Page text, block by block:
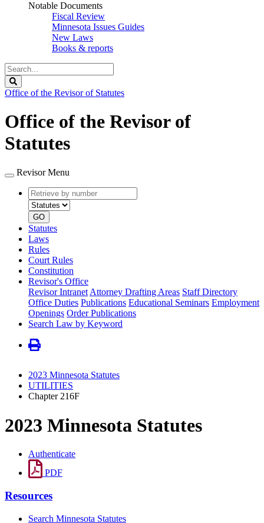
Notable Documents
Fiscal Review
Minnesota Issues Guides
New Laws
Books & reports
Search
Legislature
Office of the Revisor of Statutes
Office of the Revisor of
Statutes
Revisor Menu
Retrieve
by
number
type
GO
Statutes
Laws
Rules
Court Rules
Constitution
Revisor's Office
Revisor Intranet Attorney Drafting Areas Staff Directory
Office Duties Publications Educational Seminars Employment
Openings Order Publications
Search Law by Keyword
2023 Minnesota Statutes
UTILITIES
Chapter 216F
2023 Minnesota Statutes
Authenticate
PDF
Resources
Search Minnesota Statutes